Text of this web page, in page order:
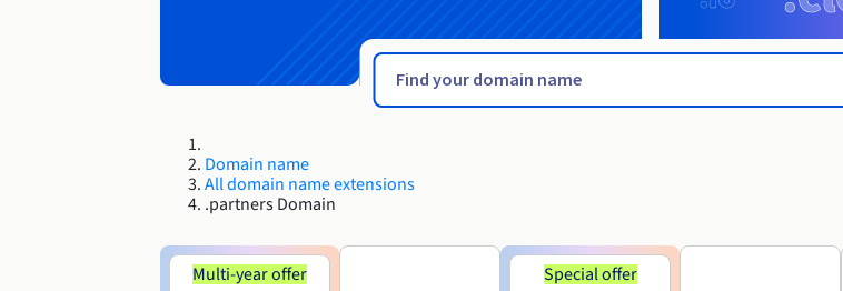
Domain name
All domain name extensions
.partners Domain
Multi-year offer
Special offer